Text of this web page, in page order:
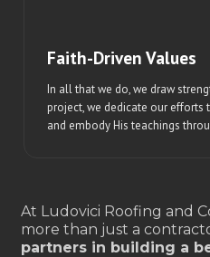
Faith-Driven Values
In all that we do, we draw
project, we dedicate our efforts
and embody His teachings
At Ludovici Roofing and
more than just a
partners in building a